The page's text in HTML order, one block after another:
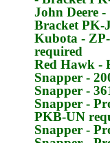
John Deere -
Bracket PK-
Kubota -
required
Red Hawk -
Snapper -
Snapper -
Snapper -
PKB-UN
Snapper -